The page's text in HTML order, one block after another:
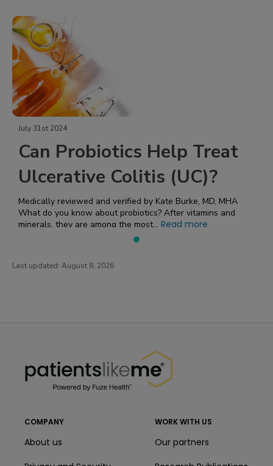
July 31st 2024
Can Probiotics Help Treat
Ulcerative Colitis (UC)?
Medically reviewed and verified by Kate Burke, MD, MHA
What do you know about probiotics? After vitamins and
minerals, they are among the most... Read more
Last updated: August 8, 2026
COMPANY
About us
WORK WITH US
Our partners